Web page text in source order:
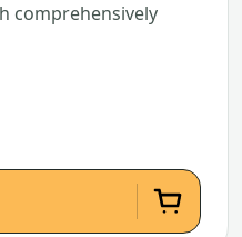
comprehensively